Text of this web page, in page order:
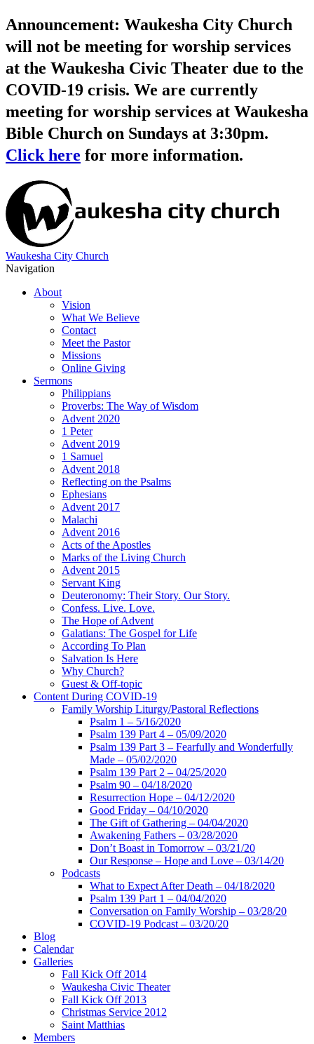
Announcement: Waukesha City Church
will not be meeting for worship services
at the Waukesha Civic Theater due to the
COVID-19 crisis. We are currently
meeting for worship services at Waukesha
Bible Church on Sundays at 3:30pm.
Click here for more information.
Waukesha City Church
Navigation
About
Vision
What We Believe
Contact
Meet the Pastor
Missions
Online Giving
Sermons
Philippians
Proverbs: The Way of Wisdom
Advent 2020
1 Peter
Advent 2019
1 Samuel
Advent 2018
Reflecting on the Psalms
Ephesians
Advent 2017
Malachi
Advent 2016
Acts of the Apostles
Marks of the Living Church
Advent 2015
Servant King
Deuteronomy: Their Story. Our Story.
Confess. Live. Love.
The Hope of Advent
Galatians: The Gospel for Life
According To Plan
Salvation Is Here
Why Church?
Guest & Off-topic
Content During COVID-19
Family Worship Liturgy/Pastoral Reflections
Psalm 1 – 5/16/2020
Psalm 139 Part 4 – 05/09/2020
Psalm 139 Part 3 – Fearfully and Wonderfully
Made – 05/02/2020
Psalm 139 Part 2 – 04/25/2020
Psalm 90 – 04/18/2020
Resurrection Hope – 04/12/2020
Good Friday – 04/10/2020
The Gift of Gathering – 04/04/2020
Awakening Fathers – 03/28/2020
Don’t Boast in Tomorrow – 03/21/20
Our Response – Hope and Love – 03/14/20
Podcasts
What to Expect After Death – 04/18/2020
Psalm 139 Part 1 – 04/04/2020
Conversation on Family Worship – 03/28/20
COVID-19 Podcast – 03/20/20
Blog
Calendar
Galleries
Fall Kick Off 2014
Waukesha Civic Theater
Fall Kick Off 2013
Christmas Service 2012
Saint Matthias
Members